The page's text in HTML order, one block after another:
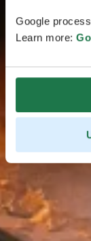
Google
Learn more: